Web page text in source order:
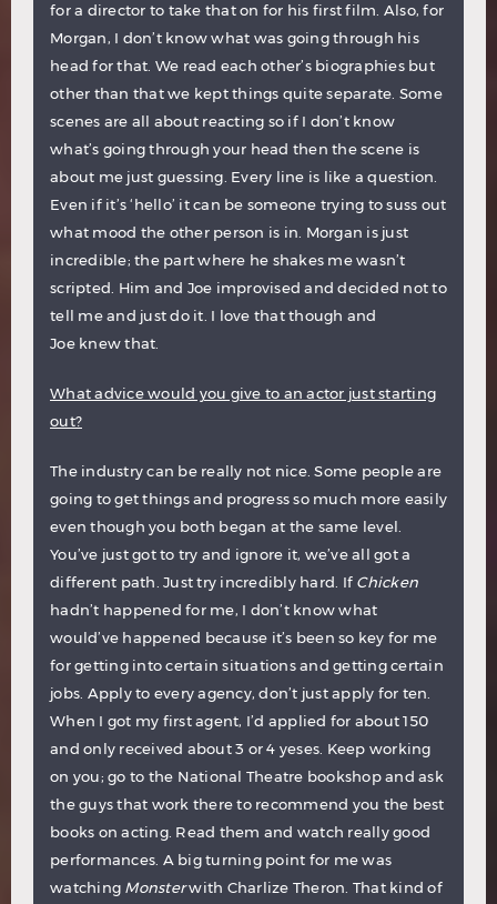
for a director to take that on for his first film. Also, for
Morgan, I don’t know what was going through his
head for that. We read each other’s biographies but
other than that we kept things quite separate. Some
scenes are all about reacting so if I don’t know
what’s going through your head then the scene is
about me just guessing. Every line is like a question.
Even if it’s ‘hello’ it can be someone trying to suss out
what mood the other person is in. Morgan is just
incredible; the part where he shakes me wasn’t
scripted. Him and Joe improvised and decided not to
tell me and just do it. I love that though and
Joe knew that.
What advice would you give to an actor just starting
out?
The industry can be really not nice. Some people are
going to get things and progress so much more easily
even though you both began at the same level.
You’ve just got to try and ignore it, we’ve all got a
different path. Just try incredibly hard. If Chicken
hadn’t happened for me, I don’t know what
would’ve happened because it’s been so key for me
for getting into certain situations and getting certain
jobs. Apply to every agency, don’t just apply for ten.
When I got my first agent, I’d applied for about 150
and only received about 3 or 4 yeses. Keep working
on you; go to the National Theatre bookshop and ask
the guys that work there to recommend you the best
books on acting. Read them and watch really good
performances. A big turning point for me was
watching Monsterwith Charlize Theron. That kind of